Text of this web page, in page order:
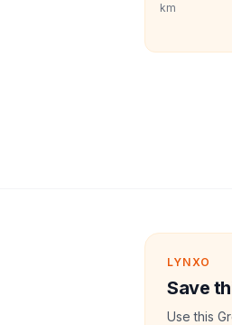
km
LYNXO
Save
Use this